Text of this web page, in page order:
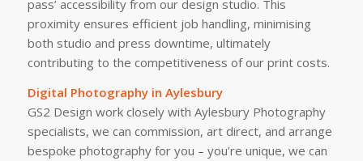
pass’ accessibility from our design studio. This
proximity ensures efficient job handling, minimising
both studio and press downtime, ultimately
contributing to the competitiveness of our print costs.
Digital Photography in Aylesbury
GS2 Design work closely with Aylesbury Photography
specialists, we can commission, art direct, and arrange
bespoke photography for you – you’re unique, we can